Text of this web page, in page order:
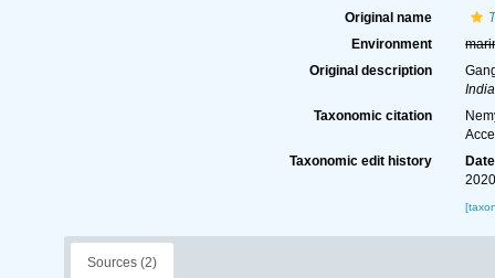
Original name
Environment
Original description
Taxonomic citation
Taxonomic edit history
Date
Sources (2)